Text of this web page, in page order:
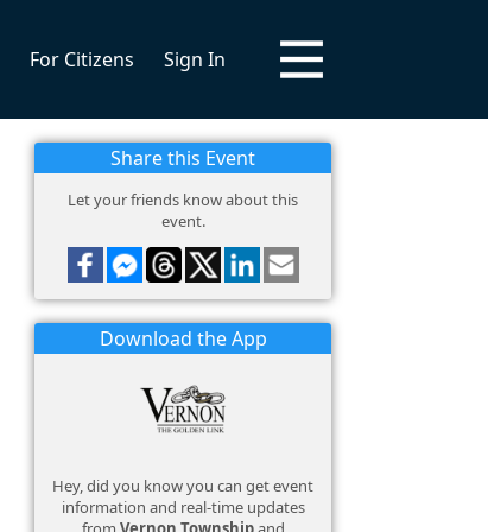
For Citizens Sign In
Share this Event
Let your friends know about this
event.
Download the App
Hey, did you know you can get event
information and real-time updates